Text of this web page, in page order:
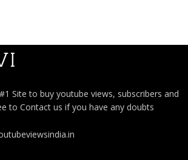
Site to buy youtube views, subscribers and
to Contact us if you have any doubts